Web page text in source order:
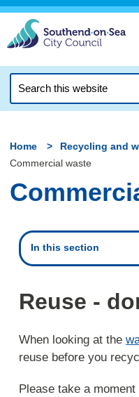
this
Home Recycling and
Commercial waste
In this section
Reuse -
When looking at the
reuse before you
Please take a